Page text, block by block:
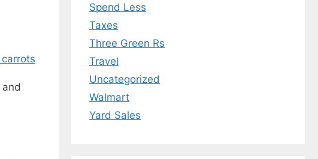
and
Spend Less
Taxes
Three Green Rs
Travel
Uncategorized
Walmart
Yard Sales